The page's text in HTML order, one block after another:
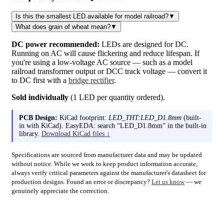
Is this the smallest LED available for model railroad?▼
What does grain of wheat mean?▼
DC power recommended: LEDs are designed for DC.
Running on AC will cause flickering and reduce lifespan. If
you're using a low-voltage AC source — such as a model
railroad transformer output or DCC track voltage — convert it
to DC first with a bridge rectifier.
Sold individually (1 LED per quantity ordered).
PCB Design: KiCad footprint: LED_THT:LED_D1.8mm (built-
in with KiCad). EasyEDA: search “LED_D1.8mm” in the built-in
library. Download KiCad files ↓
Specifications are sourced from manufacturer data and may be updated
without notice. While we work to keep product information accurate,
always verify critical parameters against the manufacturer's datasheet for
production designs. Found an error or discrepancy? Let us know— we
genuinely appreciate the correction.